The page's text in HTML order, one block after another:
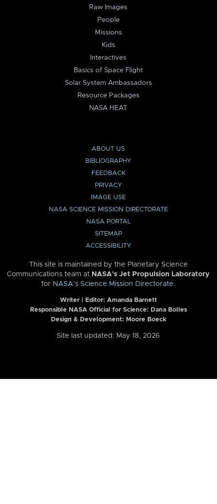
Raw Images
People
Missions
Kids
Interactives
Basics of Space Flight
Solar System Ambassadors
Resource Packages
NASA HEAT
ABOUT US
BIBLIOGRAPHY
FEEDBACK
PRIVACY
IMAGE USE
NASA SCIENCE MISSION DIRECTORATE
NASA PORTAL
SITEMAP
ACCESSIBILITY
This site is maintained by the Planetary Science
Communications team at NASA’s Jet Propulsion Laboratory
for NASA’s Science Mission Directorate.
Writer | Editor: Amanda Barnett
Responsible NASA Official for Science: Dana Bolles
Design & Development: Moore Boeck
Site last updated: May 18, 2026